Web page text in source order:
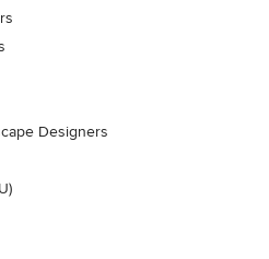
Designers